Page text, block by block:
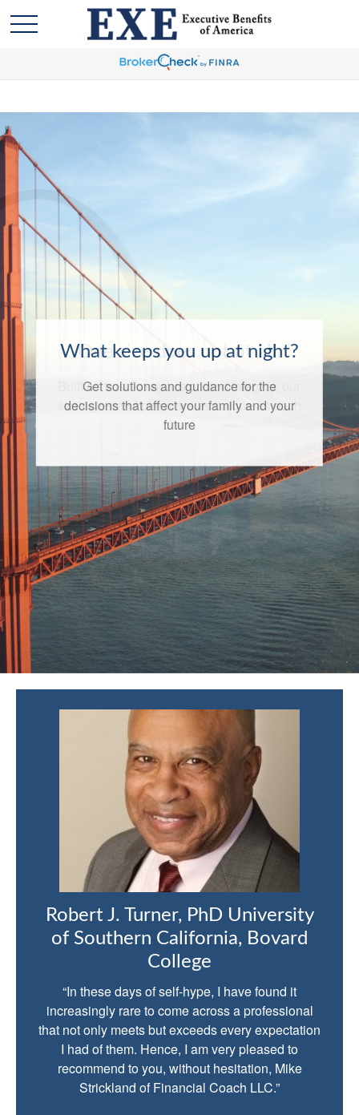
What keeps you up at night?
Get solutions and guidance for the
decisions that affect your family and your
future
Robert J. Turner, PhD University
of Southern California, Bovard
College
“In these days of self-hype, I have found it
increasingly rare to come across a professional
that not only meets but exceeds every expectation
I had of them. Hence, I am very pleased to
recommend to you, without hesitation, Mike
Strickland of Financial Coach LLC.”